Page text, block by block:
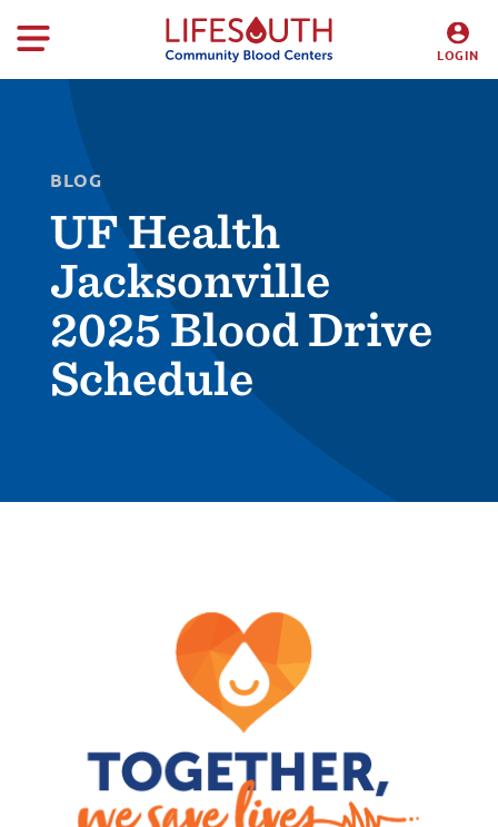
LOGIN
BLOG
UF Health
Jacksonville
2025 Blood Drive
Schedule